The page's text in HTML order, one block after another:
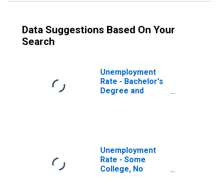
Data Suggestions Based On Your
Search
Unemployment
Rate - Bachelor's
Degree and
Unemployment
Rate - Some
College, No